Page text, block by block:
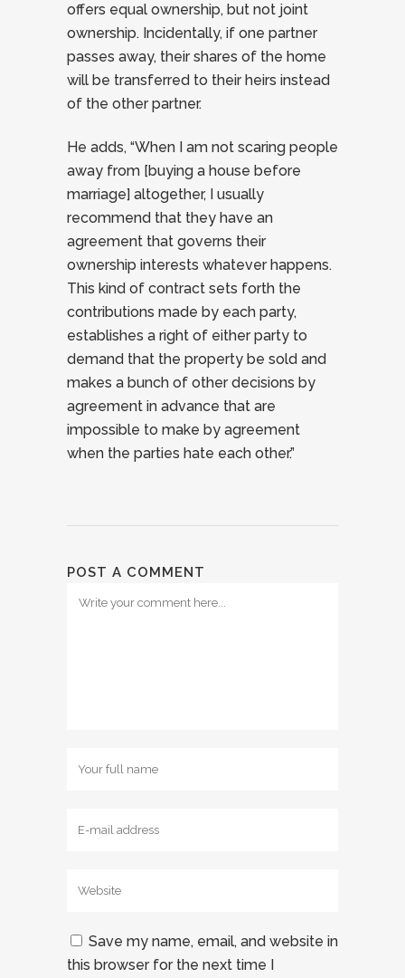
offers equal ownership, but not joint
ownership. Incidentally, if one partner
passes away, their shares of the home
will be transferred to their heirs instead
of the other partner.
He adds, “When I am not scaring people
away from [buying a house before
marriage] altogether, I usually
recommend that they have an
agreement that governs their
ownership interests whatever happens.
This kind of contract sets forth the
contributions made by each party,
establishes a right of either party to
demand that the property be sold and
makes a bunch of other decisions by
agreement in advance that are
impossible to make by agreement
when the parties hate each other.”
POST A COMMENT
Save my name, email, and website in
this browser for the next time I